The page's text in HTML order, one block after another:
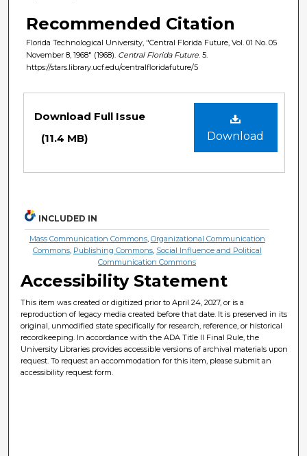
Recommended Citation
Florida Technological University, "Central Florida Future, Vol. 01 No. 05
November 8, 1968" (1968). Central Florida Future . 5.
https://stars.library.ucf.edu/centralfloridafuture/5
Download
Download Full Issue
(11.4 MB)
INCLUDED IN
Mass Communication Commons, Organizational Communication
Commons, Publishing Commons, Social Influence and Political
Communication Commons
Accessibility Statement
This item was created or digitized prior to April 24, 2027, or is a
reproduction of legacy media created before that date. It is preserved in its
original, unmodified state specifically for research, reference, or historical
recordkeeping. In accordance with the ADA Title II Final Rule, the
University Libraries provides accessible versions of archival materials upon
request. To request an accommodation for this item, please submit an
accessibility request form.